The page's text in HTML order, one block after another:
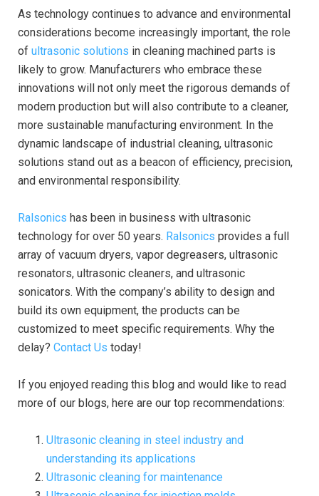
As technology continues to advance and environmental
considerations become increasingly important, the role
of ultrasonic solutions in cleaning machined parts is
likely to grow. Manufacturers who embrace these
innovations will not only meet the rigorous demands of
modern production but will also contribute to a cleaner,
more sustainable manufacturing environment. In the
dynamic landscape of industrial cleaning, ultrasonic
solutions stand out as a beacon of efficiency, precision,
and environmental responsibility.
Ralsonics has been in business with ultrasonic
technology for over 50 years. Ralsonics provides a full
array of vacuum dryers, vapor degreasers, ultrasonic
resonators, ultrasonic cleaners, and ultrasonic
sonicators. With the company’s ability to design and
build its own equipment, the products can be
customized to meet specific requirements. Why the
delay? Contact Us today!
If you enjoyed reading this blog and would like to read
more of our blogs, here are our top recommendations:
Ultrasonic cleaning in steel industry and
understanding its applications
Ultrasonic cleaning for maintenance